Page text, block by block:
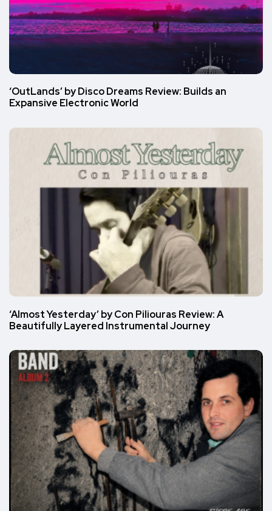
‘OutLands’ by Disco Dreams Review: Builds an
Expansive Electronic World
‘Almost Yesterday’ by Con Piliouras Review: A
Beautifully Layered Instrumental Journey